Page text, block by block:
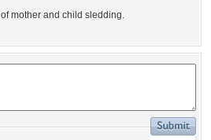
mother and child sledding.